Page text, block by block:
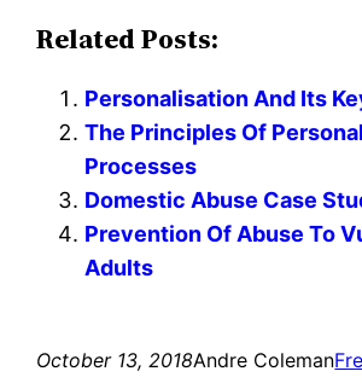
Related Posts:
Personalisation And Its
The Principles Of
Processes
Domestic Abuse Case
Prevention Of Abuse To
Adults
October 13, 2018Andre Coleman